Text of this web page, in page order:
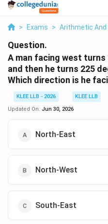
> Exams > Arithmetic
Question.
A man facing west
and then he turns 225
Which direction is he
KLEE LLB - 2026
KLEE LLB
Updated On: Jun 30, 2026
North-East
North-West
South-East